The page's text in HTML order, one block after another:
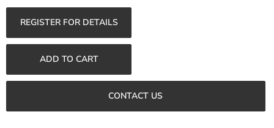
REGISTER FOR DETAILS
ADD TO CART
CONTACT US